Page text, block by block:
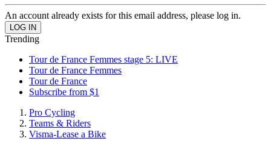
An account already exists for this email address, please log in.
Trending
Tour de France Femmes stage 5: LIVE
Tour de France Femmes
Tour de France
Subscribe from $1
Pro Cycling
Teams & Riders
Visma-Lease a Bike